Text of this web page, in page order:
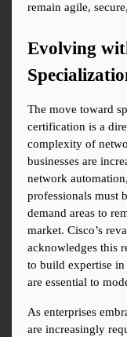
remain agile,
Evolving
The move toward
certification is a
complexity of
businesses are
network
professionals must
demand areas to
market. Cisco’s
acknowledges this
to build expertise
are essential to
As enterprises
are increasingly